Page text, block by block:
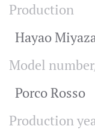
Production
Hayao
Model
Porco Rosso
Production